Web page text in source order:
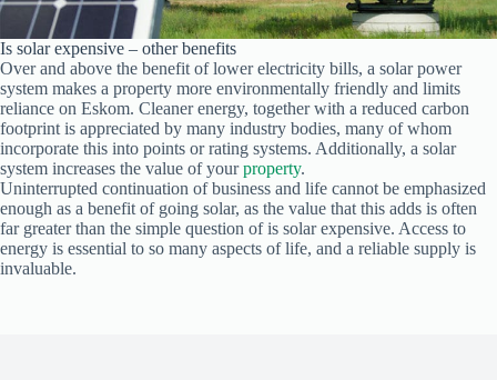
Is solar expensive – other benefits
Over and above the benefit of lower electricity bills, a solar power
system makes a property more environmentally friendly and limits
reliance on Eskom. Cleaner energy, together with a reduced carbon
footprint is appreciated by many industry bodies, many of whom
incorporate this into points or rating systems. Additionally, a solar
system increases the value of yourproperty.
Uninterrupted continuation of business and life cannot be emphasized
enough as a benefit of going solar, as the value that this adds is often
far greater than the simple question of is solar expensive. Access to
energy is essential to so many aspects of life, and a reliable supply is
invaluable.